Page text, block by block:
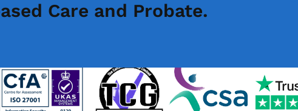
Care and Probate.